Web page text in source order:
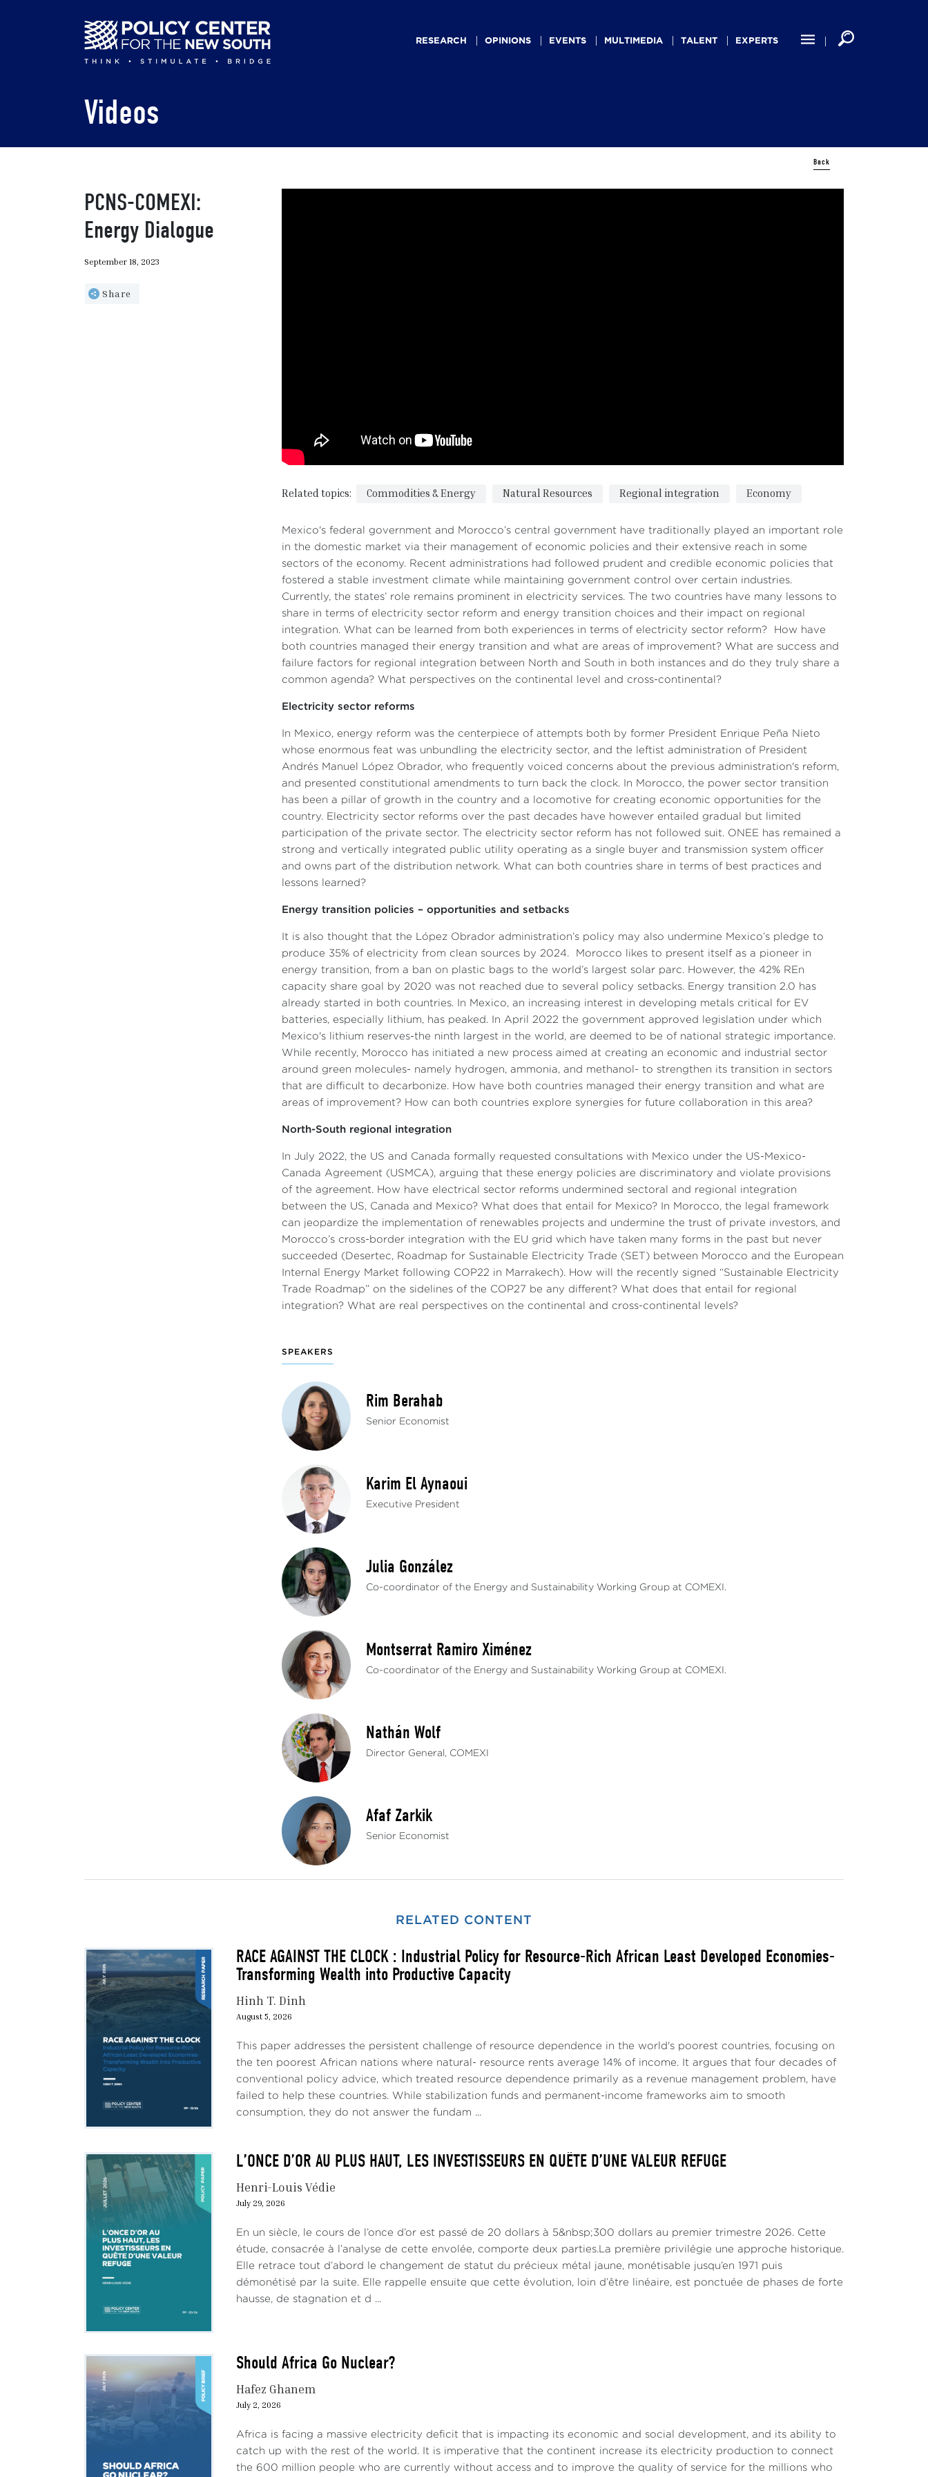
navigationRESEARCH OPINIONS EVENTS MULTIMEDIA TALENT EXPERTS
Videos
Back
PCNS-COMEXI:
Energy Dialogue
September 18, 2023
Share
Related topics: Commodities & Energy Natural Resources Regional integration Economy
Mexico's federal government and Morocco’s central government have traditionally played an important role
in the domestic market via their management of economic policies and their extensive reach in some
sectors of the economy. Recent administrations had followed prudent and credible economic policies that
fostered a stable investment climate while maintaining government control over certain industries.
Currently, the states’ role remains prominent in electricity services. The two countries have many lessons to
share in terms of electricity sector reform and energy transition choices and their impact on regional
integration. What can be learned from both experiences in terms of electricity sector reform? How have
both countries managed their energy transition and what are areas of improvement? What are success and
failure factors for regional integration between North and South in both instances and do they truly share a
common agenda? What perspectives on the continental level and cross-continental?
Electricity sector reforms
In Mexico, energy reform was the centerpiece of attempts both by former President Enrique Peña Nieto
whose enormous feat was unbundling the electricity sector, and the leftist administration of President
Andrés Manuel López Obrador, who frequently voiced concerns about the previous administration's reform,
and presented constitutional amendments to turn back the clock. In Morocco, the power sector transition
has been a pillar of growth in the country and a locomotive for creating economic opportunities for the
country. Electricity sector reforms over the past decades have however entailed gradual but limited
participation of the private sector. The electricity sector reform has not followed suit. ONEE has remained a
strong and vertically integrated public utility operating as a single buyer and transmission system officer
and owns part of the distribution network. What can both countries share in terms of best practices and
lessons learned?
Energy transition policies – opportunities and setbacks
It is also thought that the López Obrador administration’s policy may also undermine Mexico’s pledge to
produce 35% of electricity from clean sources by 2024. Morocco likes to present itself as a pioneer in
energy transition, from a ban on plastic bags to the world’s largest solar parc. However, the 42% REn
capacity share goal by 2020 was not reached due to several policy setbacks. Energy transition 2.0 has
already started in both countries. In Mexico, an increasing interest in developing metals critical for EV
batteries, especially lithium, has peaked. In April 2022 the government approved legislation under which
Mexico's lithium reserves-the ninth largest in the world, are deemed to be of national strategic importance.
While recently, Morocco has initiated a new process aimed at creating an economic and industrial sector
around green molecules- namely hydrogen, ammonia, and methanol- to strengthen its transition in sectors
that are difficult to decarbonize. How have both countries managed their energy transition and what are
areas of improvement? How can both countries explore synergies for future collaboration in this area?
North-South regional integration
In July 2022, the US and Canada formally requested consultations with Mexico under the US-Mexico-
Canada Agreement (USMCA), arguing that these energy policies are discriminatory and violate provisions
of the agreement. How have electrical sector reforms undermined sectoral and regional integration
between the US, Canada and Mexico? What does that entail for Mexico? In Morocco, the legal framework
can jeopardize the implementation of renewables projects and undermine the trust of private investors, and
Morocco’s cross-border integration with the EU grid which have taken many forms in the past but never
succeeded (Desertec, Roadmap for Sustainable Electricity Trade (SET) between Morocco and the European
Internal Energy Market following COP22 in Marrakech). How will the recently signed “Sustainable Electricity
Trade Roadmap” on the sidelines of the COP27 be any different? What does that entail for regional
integration? What are real perspectives on the continental and cross-continental levels?
SPEAKERS
Rim Berahab
Senior Economist
Karim El Aynaoui
Executive President
Julia González
Co-coordinator of the Energy and Sustainability Working Group at COMEXI.
Montserrat Ramiro Ximénez
Co-coordinator of the Energy and Sustainability Working Group at COMEXI.
Nathán Wolf
Director General, COMEXI
Afaf Zarkik
Senior Economist
RELATED CONTENT
RACE AGAINST THE CLOCK : Industrial Policy for Resource-Rich African Least Developed Economies-
Transforming Wealth into Productive Capacity
Hinh T. Dinh
August 5, 2026
This paper addresses the persistent challenge of resource dependence in the world's poorest countries, focusing on
the ten poorest African nations where natural- resource rents average 14% of income. It argues that four decades of
conventional policy advice, which treated resource dependence primarily as a revenue management problem, have
failed to help these countries. While stabilization funds and permanent-income frameworks aim to smooth
consumption, they do not answer the fundam ...
L’ONCE D’OR AU PLUS HAUT, LES INVESTISSEURS EN QUÊTE D’UNE VALEUR REFUGE
Henri-Louis Védie
July 29, 2026
En un siècle, le cours de l’once d’or est passé de 20 dollars à 5&nbsp;300 dollars au premier trimestre 2026. Cette
étude, consacrée à l’analyse de cette envolée, comporte deux parties.La première privilégie une approche historique.
Elle retrace tout d’abord le changement de statut du précieux métal jaune, monétisable jusqu’en 1971 puis
démonétisé par la suite. Elle rappelle ensuite que cette évolution, loin d’être linéaire, est ponctuée de phases de forte
hausse, de stagnation et d ...
Should Africa Go Nuclear?
Hafez Ghanem
July 2, 2026
Africa is facing a massive electricity deficit that is impacting its economic and social development, and its ability to
catch up with the rest of the world. It is imperative that the continent increase its electricity production to connect
the 600 million people who are currently without access and to improve the quality of service for the millions who